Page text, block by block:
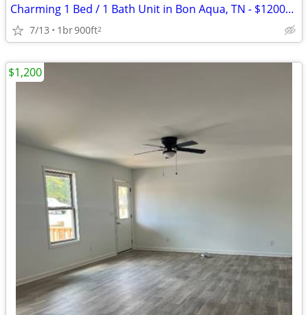
Charming 1 Bed / 1 Bath Unit in Bon Aqua, TN - $1200/mo
7/13 1br900ft2
$1,200